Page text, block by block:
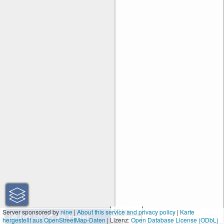
50 km
30 mi
Server sponsored bynine|About this service and privacy policy | Karte
hergestellt aus OpenStreetMap-Daten | Lizenz:Open Database License (ODbL)